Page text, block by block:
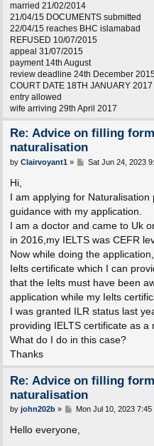
married 21/02/2014
21/04/15 DOCUMENTS submitted
22/04/15 reaches BHC islamabad
REFUSED 10/07/2015
appeal 31/07/2015
payment 14th August
review deadline 24th December
COURT DATE 18TH JANUARY 2017
entry allowed
wife arriving 29th April 2017
Re: Advice on filling
naturalisation
P
by Clairvoyant1» Sat Jun 24, 2023
Hi,
I am applying for
guidance with my application.
I am a doctor and came to Uk
in 2016,my IELTS was CEFR
Now while doing the
Ielts certificate which I can
that the Ielts must have been
application while my Ielts
I was granted ILR status last
providing IELTS certificate as a
What do I do in this case?
Thanks
Re: Advice on filling
naturalisation
P
s
by john202b» Mon Jul 10, 2023 7:45
Hello everyone,